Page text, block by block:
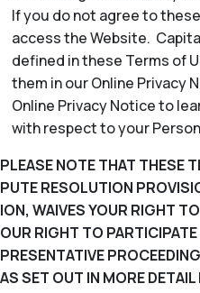
If you do not agree to
access the Website.
defined in these Terms of
them in our Online Privacy
Online Privacy Notice to
with respect to your
PLEASE NOTE THAT THESE
PUTE RESOLUTION
ION, WAIVES YOUR RIGHT
OUR RIGHT TO
PRESENTATIVE
AS SET OUT IN MORE DETAIL